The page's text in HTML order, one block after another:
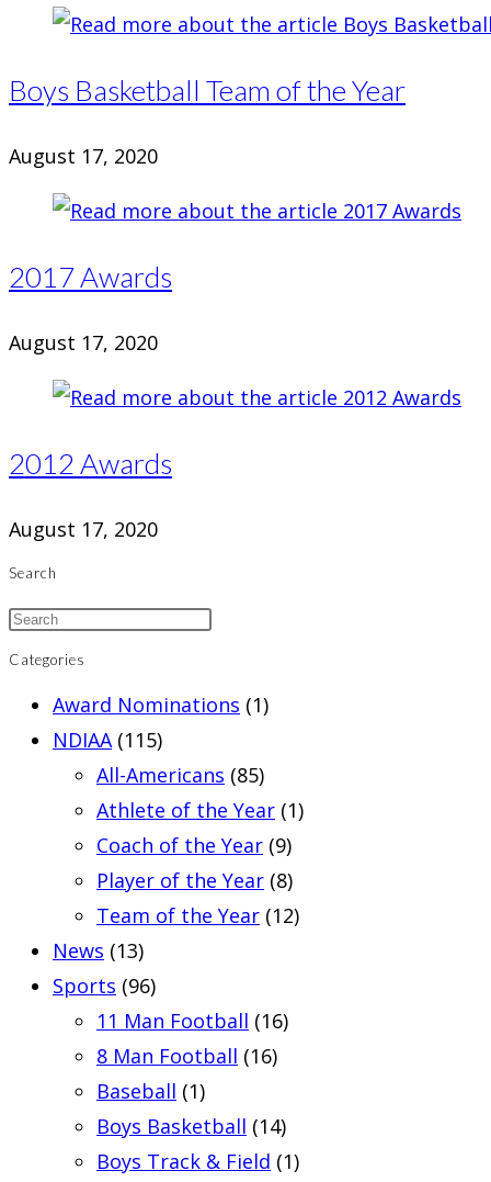
Boys Basketball Team of the Year
August 17, 2020
2017 Awards
August 17, 2020
2012 Awards
August 17, 2020
Search
Categories
Award Nominations (1)
NDIAA (115)
All-Americans (85)
Athlete of the Year (1)
Coach of the Year (9)
Player of the Year (8)
Team of the Year (12)
News (13)
Sports (96)
11 Man Football (16)
8 Man Football (16)
Baseball (1)
Boys Basketball (14)
Boys Track & Field (1)